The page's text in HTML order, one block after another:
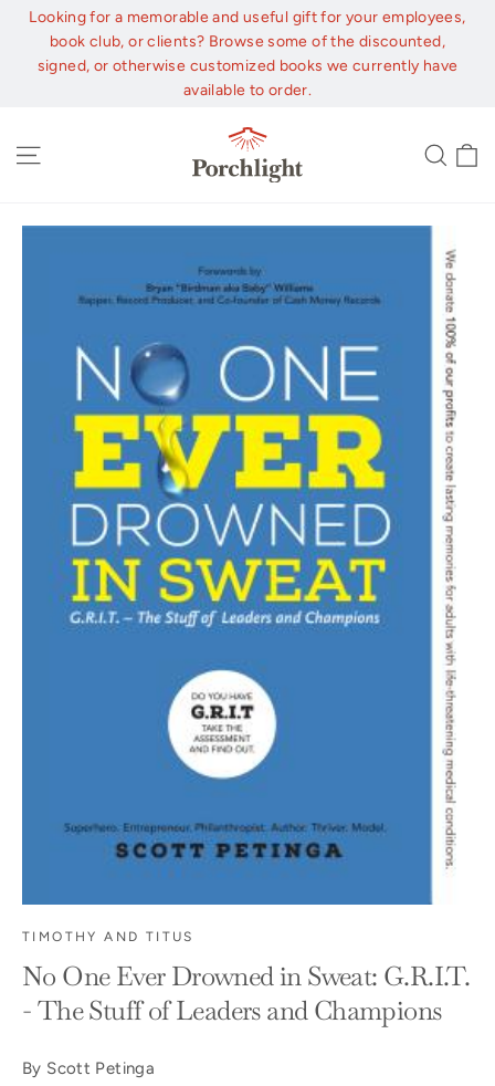
Skip
content
Looking for a memorable and useful gift for your employees,
book club, or clients? Browse some of the discounted,
signed, or otherwise customized books we currently have
available to order.
TIMOTHY AND TITUS
No One Ever Drowned in Sweat: G.R.I.T.
- The Stuff of Leaders and Champions
By Scott Petinga